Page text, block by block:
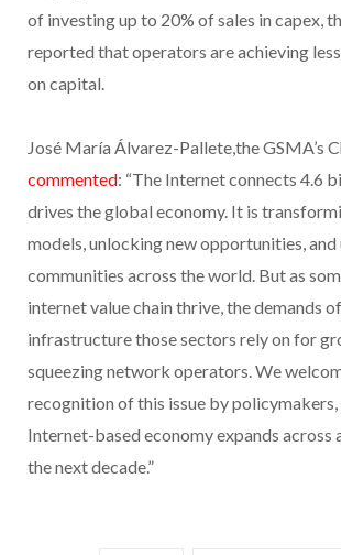
of investing up to 20% of sales in capex,
reported that operators are achieving
on capital.
José María Álvarez-Pallete,the GSMA’s
commented: “The Internet connects 4.6
drives the global economy. It is
models, unlocking new opportunities,
communities across the world. But as
internet value chain thrive, the demands
infrastructure those sectors rely on for
squeezing network operators. We
recognition of this issue by policymakers,
Internet-based economy expands across
the next decade.”